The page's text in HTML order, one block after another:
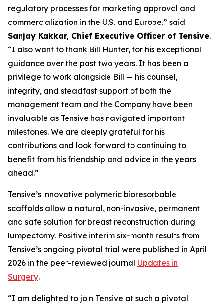
regulatory processes for marketing approval and
commercialization in the U.S. and Europe.” said
Sanjay Kakkar, Chief Executive Officer of Tensive.
“I also want to thank Bill Hunter, for his exceptional
guidance over the past two years. It has been a
privilege to work alongside Bill — his counsel,
integrity, and steadfast support of both the
management team and the Company have been
invaluable as Tensive has navigated important
milestones. We are deeply grateful for his
contributions and look forward to continuing to
benefit from his friendship and advice in the years
ahead.”
Tensive’s innovative polymeric bioresorbable
scaffolds allow a natural, non-invasive, permanent
and safe solution for breast reconstruction during
lumpectomy. Positive interim six-month results from
Tensive’s ongoing pivotal trial were published in April
2026 in the peer-reviewed journal Updates in
Surgery.
“I am delighted to join Tensive at such a pivotal